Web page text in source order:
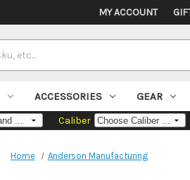
MY ACCOUNT
ACCESSORIES GEAR
Caliber
Home Anderson Manufacturing